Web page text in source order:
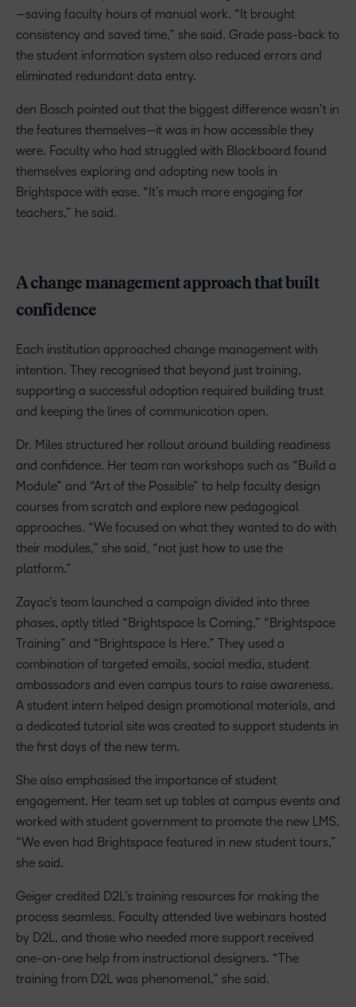
—saving faculty hours of manual work. “It brought
consistency and saved time,” she said. Grade pass-back to
the student information system also reduced errors and
eliminated redundant data entry.
den Bosch pointed out that the biggest difference wasn’t in
the features themselves—it was in how accessible they
were. Faculty who had struggled with Blackboard found
themselves exploring and adopting new tools in
Brightspace with ease. “It’s much more engaging for
teachers,” he said.
A change management approach that built
confidence
Each institution approached change management with
intention. They recognised that beyond just training,
supporting a successful adoption required building trust
and keeping the lines of communication open.
Dr. Miles structured her rollout around building readiness
and confidence. Her team ran workshops such as “Build a
Module” and “Art of the Possible” to help faculty design
courses from scratch and explore new pedagogical
approaches. “We focused on what they wanted to do with
their modules,” she said, “not just how to use the
platform.”
Zayac’s team launched a campaign divided into three
phases, aptly titled “Brightspace Is Coming,” “Brightspace
Training” and “Brightspace Is Here.” They used a
combination of targeted emails, social media, student
ambassadors and even campus tours to raise awareness.
A student intern helped design promotional materials, and
a dedicated tutorial site was created to support students in
the first days of the new term.
She also emphasised the importance of student
engagement. Her team set up tables at campus events and
worked with student government to promote the new LMS.
“We even had Brightspace featured in new student tours,”
she said.
Geiger credited D2L’s training resources for making the
process seamless. Faculty attended live webinars hosted
by D2L, and those who needed more support received
one-on-one help from instructional designers. “The
training from D2L was phenomenal,” she said.